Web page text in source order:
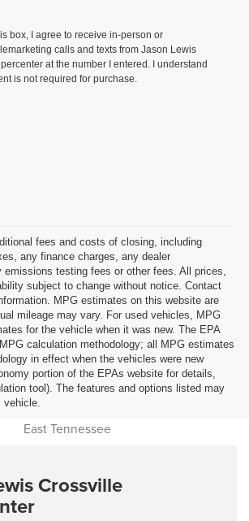
box, I agree to receive in-person or
calls and texts from Jason Lewis
at the number I entered. I understand
is not required for purchase.
fees and costs of closing, including
any finance charges, any dealer
testing fees or other fees. All prices,
subject to change without notice. Contact
MPG estimates on this website are
mileage may vary. For used vehicles, MPG
for the vehicle when it was new. The EPA
calculation methodology; all MPG estimates
in effect when the vehicles were new
portion of the EPAs website for details,
tool). The features and options listed may
Dealer Sales Near
Jamestown, Livingston, Oneida and all of
East Tennessee
Crossville